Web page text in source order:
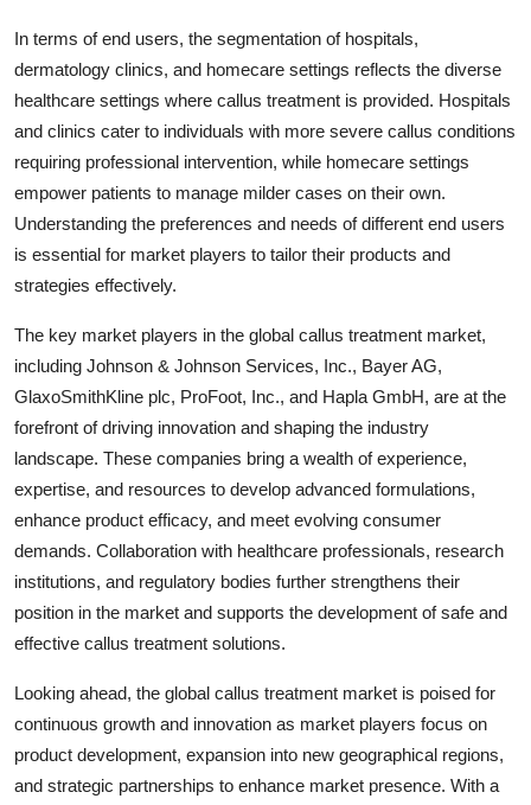
In terms of end users, the segmentation of hospitals,
dermatology clinics, and homecare settings reflects the diverse
healthcare settings where callus treatment is provided. Hospitals
and clinics cater to individuals with more severe callus conditions
requiring professional intervention, while homecare settings
empower patients to manage milder cases on their own.
Understanding the preferences and needs of different end users
is essential for market players to tailor their products and
strategies effectively.
The key market players in the global callus treatment market,
including Johnson & Johnson Services, Inc., Bayer AG,
GlaxoSmithKline plc, ProFoot, Inc., and Hapla GmbH, are at the
forefront of driving innovation and shaping the industry
landscape. These companies bring a wealth of experience,
expertise, and resources to develop advanced formulations,
enhance product efficacy, and meet evolving consumer
demands. Collaboration with healthcare professionals, research
institutions, and regulatory bodies further strengthens their
position in the market and supports the development of safe and
effective callus treatment solutions.
Looking ahead, the global callus treatment market is poised for
continuous growth and innovation as market players focus on
product development, expansion into new geographical regions,
and strategic partnerships to enhance market presence. With a